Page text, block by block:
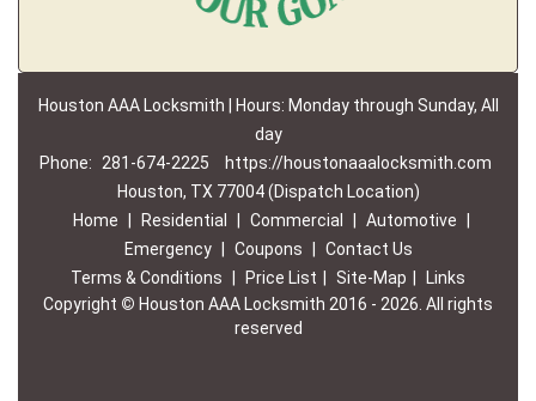
Houston AAA Locksmith | Hours: Monday through Sunday, All
day
Phone:
281-674-2225
https://houstonaaalocksmith.com
Houston, TX 77004 (Dispatch Location)
Home
Residential Commercial Automotive
Emergency
Coupons
Contact Us
Terms & Conditions
Price List Site-Map
Links
Copyright © Houston AAA Locksmith 2016 - 2026. All rights
reserved